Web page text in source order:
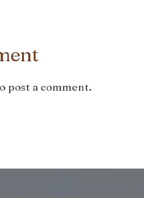
post a comment.